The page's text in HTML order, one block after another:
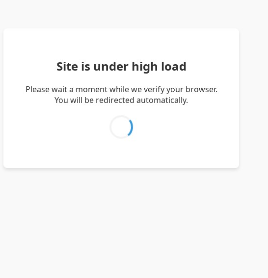
Site is under high load
Please wait a moment while we verify your browser.
You will be redirected automatically.